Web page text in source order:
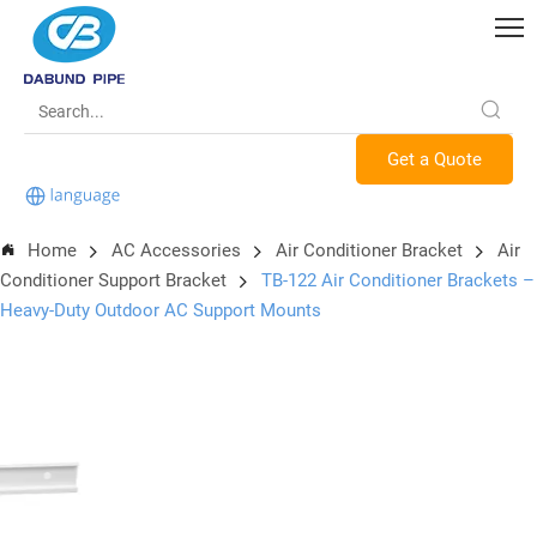
Get a Quote
Home AC Accessories Air Conditioner Bracket
Air
Conditioner Support Bracket
TB-122 Air Conditioner Brackets –
Heavy-Duty Outdoor AC Support Mounts